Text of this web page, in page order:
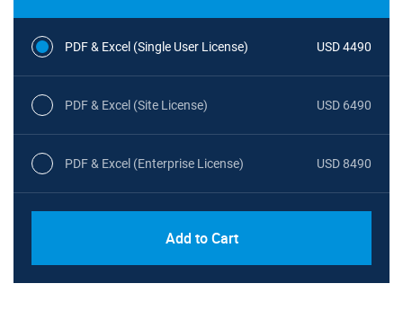
PDF & Excel (Single User License) USD 4490
PDF & Excel (Site License) USD 6490
PDF & Excel (Enterprise License) USD 8490
Add to Cart